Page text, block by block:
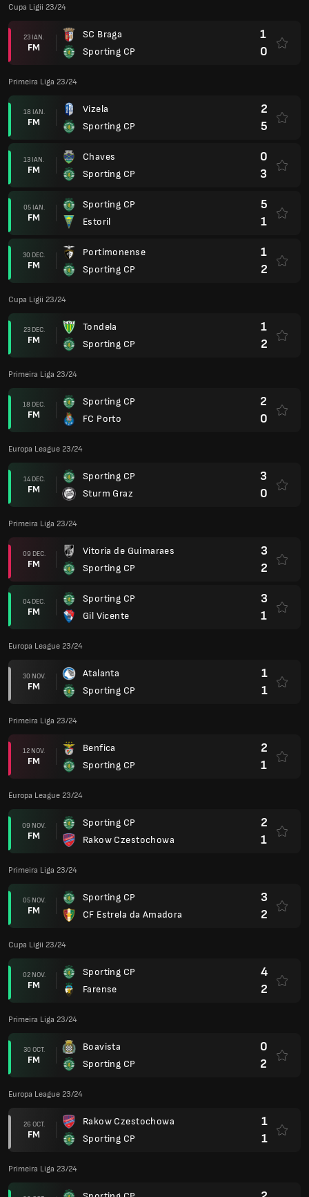
Cupa Ligii 23/24
23 IAN.
FM
SC Braga
Sporting CP
1
0
Primeira Liga 23/24
18 IAN.
FM
Vizela
Sporting CP
2
5
13 IAN.
FM
Chaves
Sporting CP
0
3
05 IAN.
FM
Sporting CP
Estoril
5
1
30 DEC.
FM
Portimonense
Sporting CP
1
2
Cupa Ligii 23/24
23 DEC.
FM
Tondela
Sporting CP
1
2
Primeira Liga 23/24
18 DEC.
FM
Sporting CP
FC Porto
2
0
Europa League 23/24
14 DEC.
FM
Sporting CP
Sturm Graz
3
0
Primeira Liga 23/24
09 DEC.
FM
Vitoria de Guimaraes
Sporting CP
3
2
04 DEC.
FM
Sporting CP
Gil Vicente
3
1
Europa League 23/24
30 NOV.
FM
Atalanta
Sporting CP
1
1
Primeira Liga 23/24
12 NOV.
FM
Benfica
Sporting CP
2
1
Europa League 23/24
09 NOV.
FM
Sporting CP
Rakow Czestochowa
2
1
Primeira Liga 23/24
05 NOV.
FM
Sporting CP
CF Estrela da Amadora
3
2
Cupa Ligii 23/24
02 NOV.
FM
Sporting CP
Farense
4
2
Primeira Liga 23/24
30 OCT.
FM
Boavista
Sporting CP
0
2
Europa League 23/24
26 OCT.
FM
Rakow Czestochowa
Sporting CP
1
1
Primeira Liga 23/24